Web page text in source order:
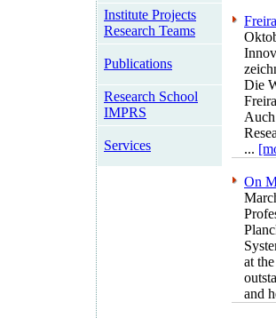
Institute Projects
Research Teams
Publications
Research School
IMPRS
Services
Die
Auch
...
On
at
and